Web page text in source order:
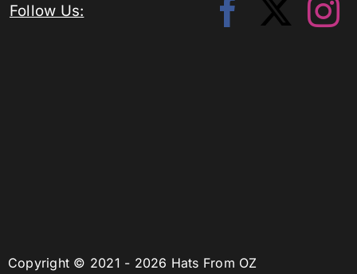
Copyright © 2021 - 2026 Hats From OZ
Follow Us: